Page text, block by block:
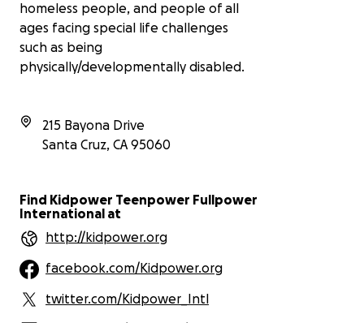
homeless people, and people of all
ages facing special life challenges
such as being
physically/developmentally disabled.
215 Bayona Drive
Santa Cruz, CA 95060
Find Kidpower Teenpower Fullpower
International at
http://kidpower.org
facebook.com/Kidpower.org
twitter.com/Kidpower_Intl